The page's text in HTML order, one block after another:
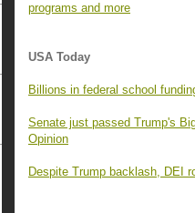
programs and more
USA Today
Billions in federal school
Senate just passed Trump's
Opinion
Despite Trump backlash, DEI